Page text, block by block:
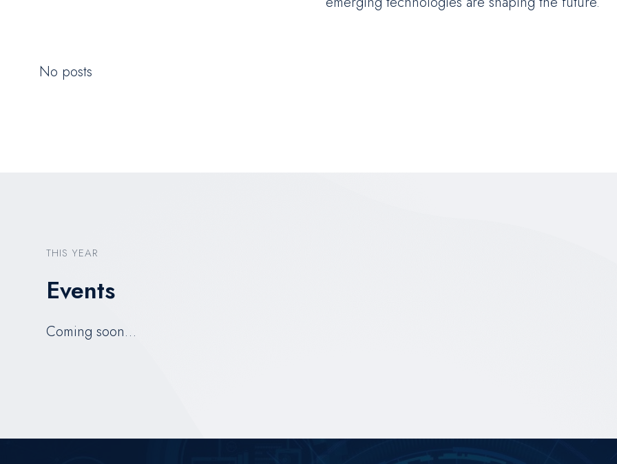
No posts
THIS YEAR
Events
Coming soon…